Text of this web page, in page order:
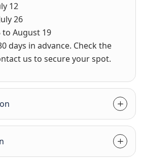
12
26
to August 19
days in advance. Check the
us to secure your spot.